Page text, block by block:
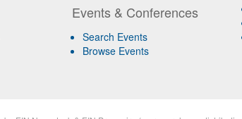
Events & Conferences
Search Events
Browse Events